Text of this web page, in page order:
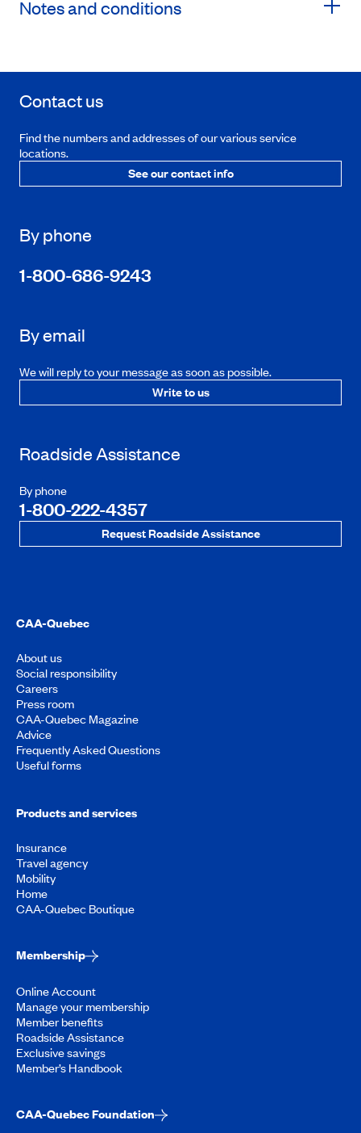
Notes and conditions
Contact us
Find the numbers and addresses of our various service
locations.
See our contact info
By phone
1-800-686-9243
By email
We will reply to your message as soon as possible.
Write to us
Roadside Assistance
By phone
1-800-222-4357
Request Roadside Assistance
CAA-Quebec
About us
Social responsibility
Careers
Press room
CAA-Quebec Magazine
Advice
Frequently Asked Questions
Useful forms
Products and services
Insurance
Travel agency
Mobility
Home
CAA-Quebec Boutique
Membership
Online Account
Manage your membership
Member benefits
Roadside Assistance
Exclusive savings
Member’s Handbook
CAA-Quebec Foundation